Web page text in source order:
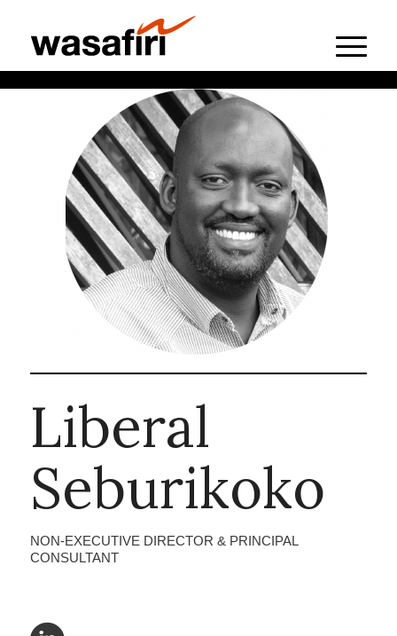
Liberal
Seburikoko
NON-EXECUTIVE DIRECTOR & PRINCIPAL
CONSULTANT